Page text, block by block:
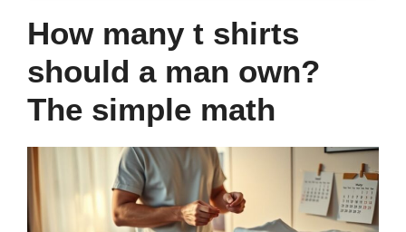
How many t shirts
should a man own?
The simple math